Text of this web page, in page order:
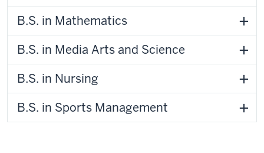
B.S. in Mathematics
B.S. in Media Arts and Science
B.S. in Nursing
B.S. in Sports Management